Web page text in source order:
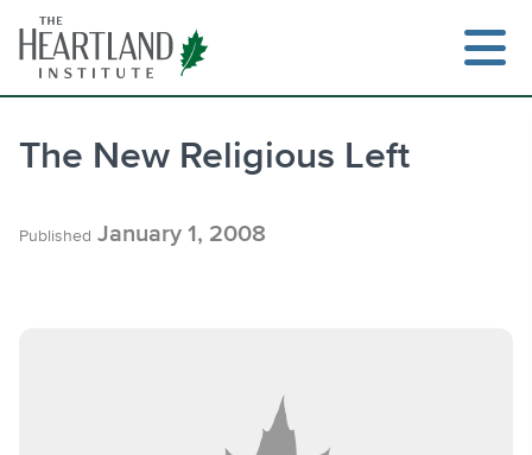
content
The New Religious Left
Published January 1, 2008